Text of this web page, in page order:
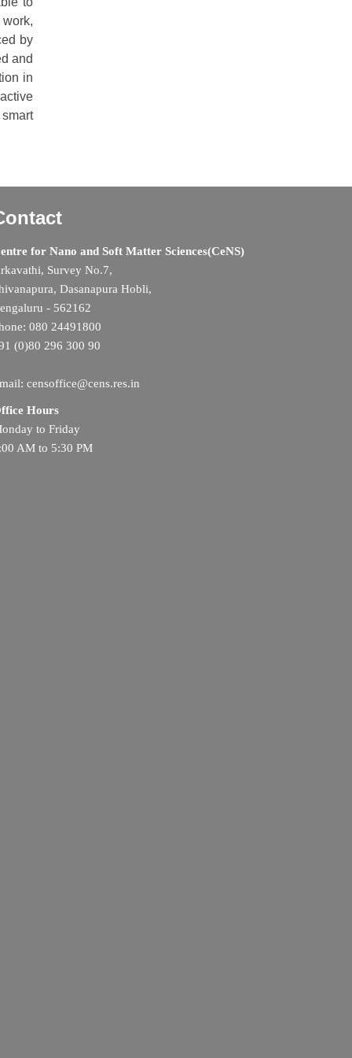
by
and
in
for Nano and Soft Matter Sciences(CeNS)
Survey No.7,
Dasanapura Hobli,
- 562162
080 24491800
(0)80 296 300 90
censoffice@cens.res.in
Hours
to Friday
AM to 5:30 PM